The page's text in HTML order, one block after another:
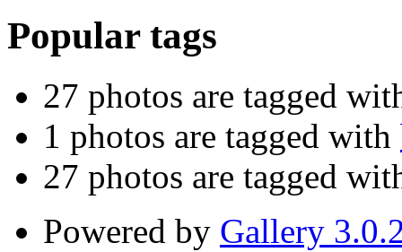
Popular tags
27 photos are tagged
1 photos are tagged with
27 photos are tagged
Powered by Gallery